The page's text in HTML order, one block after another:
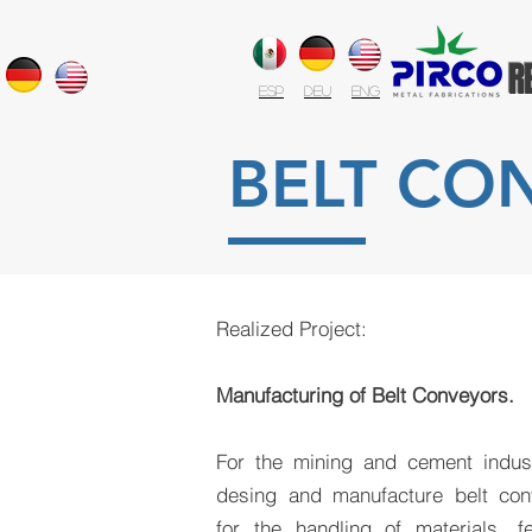
ESP DEU ENG
BELT
Realized Project:
Manufacturing of Belt Conveyors.
For the mining and cement
desing and manufacture belt